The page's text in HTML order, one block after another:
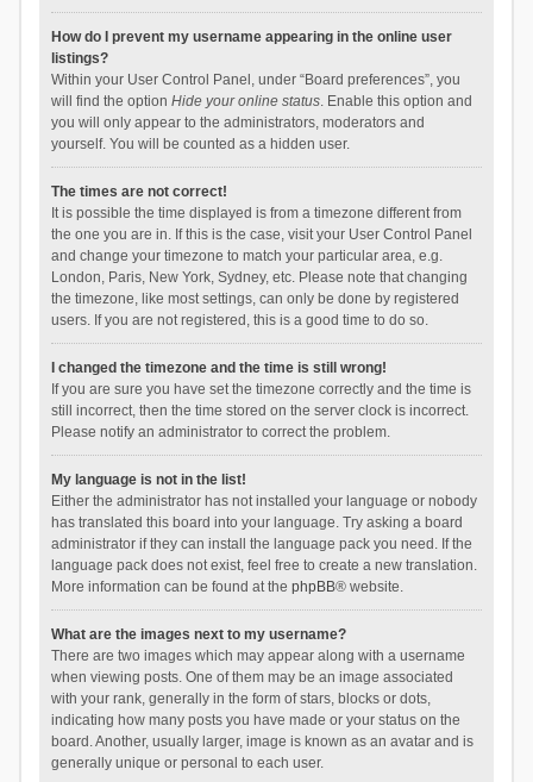
How do I prevent my username appearing in the online user
listings?
Within your User Control Panel, under “Board preferences”, you
will find the option Hide your online status. Enable this option and
you will only appear to the administrators, moderators and
yourself. You will be counted as a hidden user.
The times are not correct!
It is possible the time displayed is from a timezone different from
the one you are in. If this is the case, visit your User Control Panel
and change your timezone to match your particular area, e.g.
London, Paris, New York, Sydney, etc. Please note that changing
the timezone, like most settings, can only be done by registered
users. If you are not registered, this is a good time to do so.
I changed the timezone and the time is still wrong!
If you are sure you have set the timezone correctly and the time is
still incorrect, then the time stored on the server clock is incorrect.
Please notify an administrator to correct the problem.
My language is not in the list!
Either the administrator has not installed your language or nobody
has translated this board into your language. Try asking a board
administrator if they can install the language pack you need. If the
language pack does not exist, feel free to create a new translation.
More information can be found at the phpBB® website.
What are the images next to my username?
There are two images which may appear along with a username
when viewing posts. One of them may be an image associated
with your rank, generally in the form of stars, blocks or dots,
indicating how many posts you have made or your status on the
board. Another, usually larger, image is known as an avatar and is
generally unique or personal to each user.